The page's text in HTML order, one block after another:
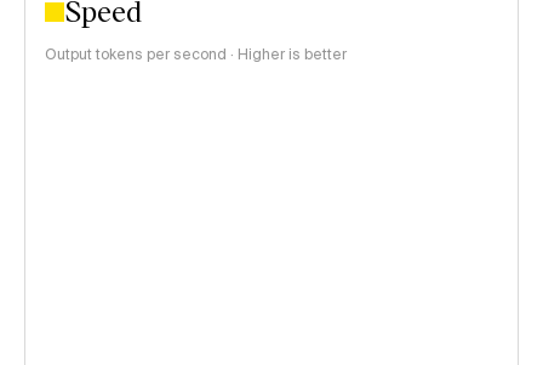
Speed
Output tokens per second · Higher is better